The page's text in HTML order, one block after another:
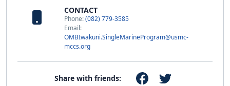
CONTACT
Phone:(082) 779-3585
Email:
OMBIwakuni.SingleMarineProgram@usmc-
mccs.org
Share with friends: